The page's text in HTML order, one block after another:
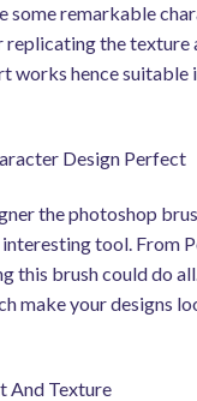
some remarkable
replicating the texture
works hence suitable
Design Perfect
the photoshop
tool. From
this brush could do
make your designs
And Texture